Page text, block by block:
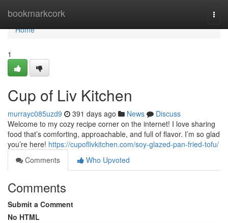
bookmarkcork
Home
Home
1
Cup of Liv Kitchen
murrayc085uzd9 391 days ago News
Discuss
Welcome to my cozy recipe corner on the internet! I love sharing
food that’s comforting, approachable, and full of flavor. I’m so glad
you’re here! https://cupoflivkitchen.com/soy-glazed-pan-fried-tofu/
Comments
Who Upvoted
Comments
Submit a Comment
No HTML